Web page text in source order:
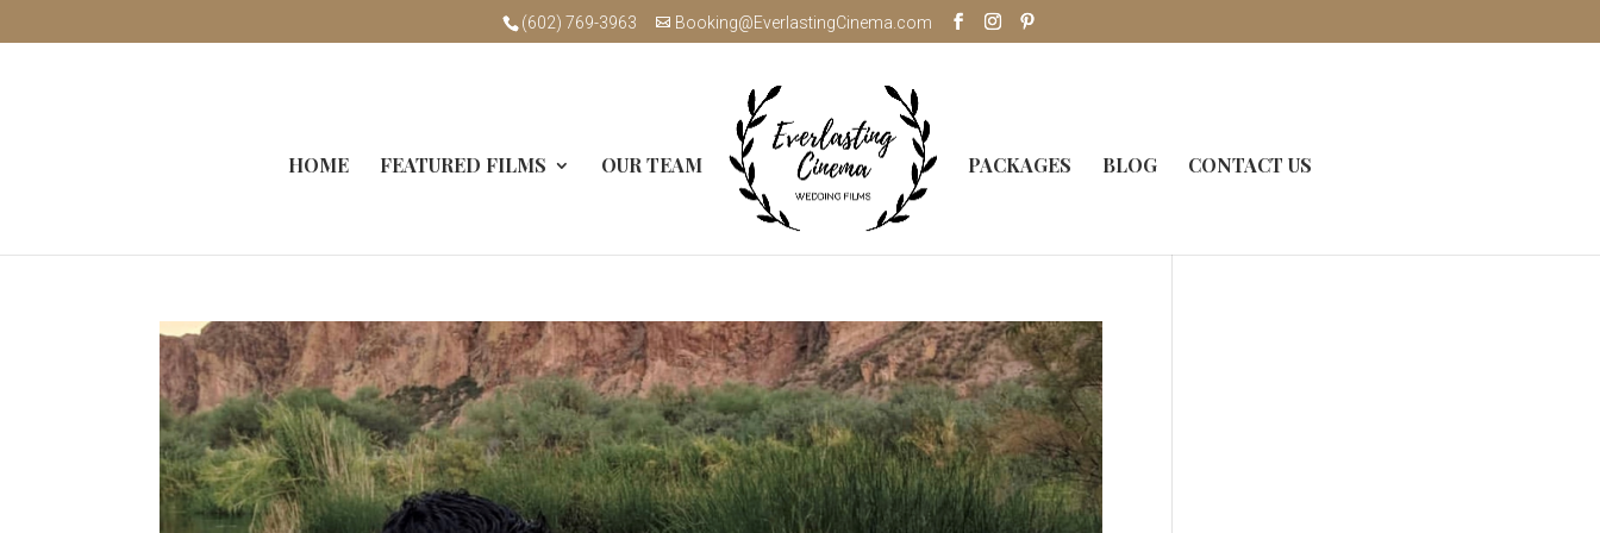
(602) 769-3963 Booking@EverlastingCinema.com
HOME FEATURED FILMS OUR TEAM PACKAGES BLOG CONTACT US